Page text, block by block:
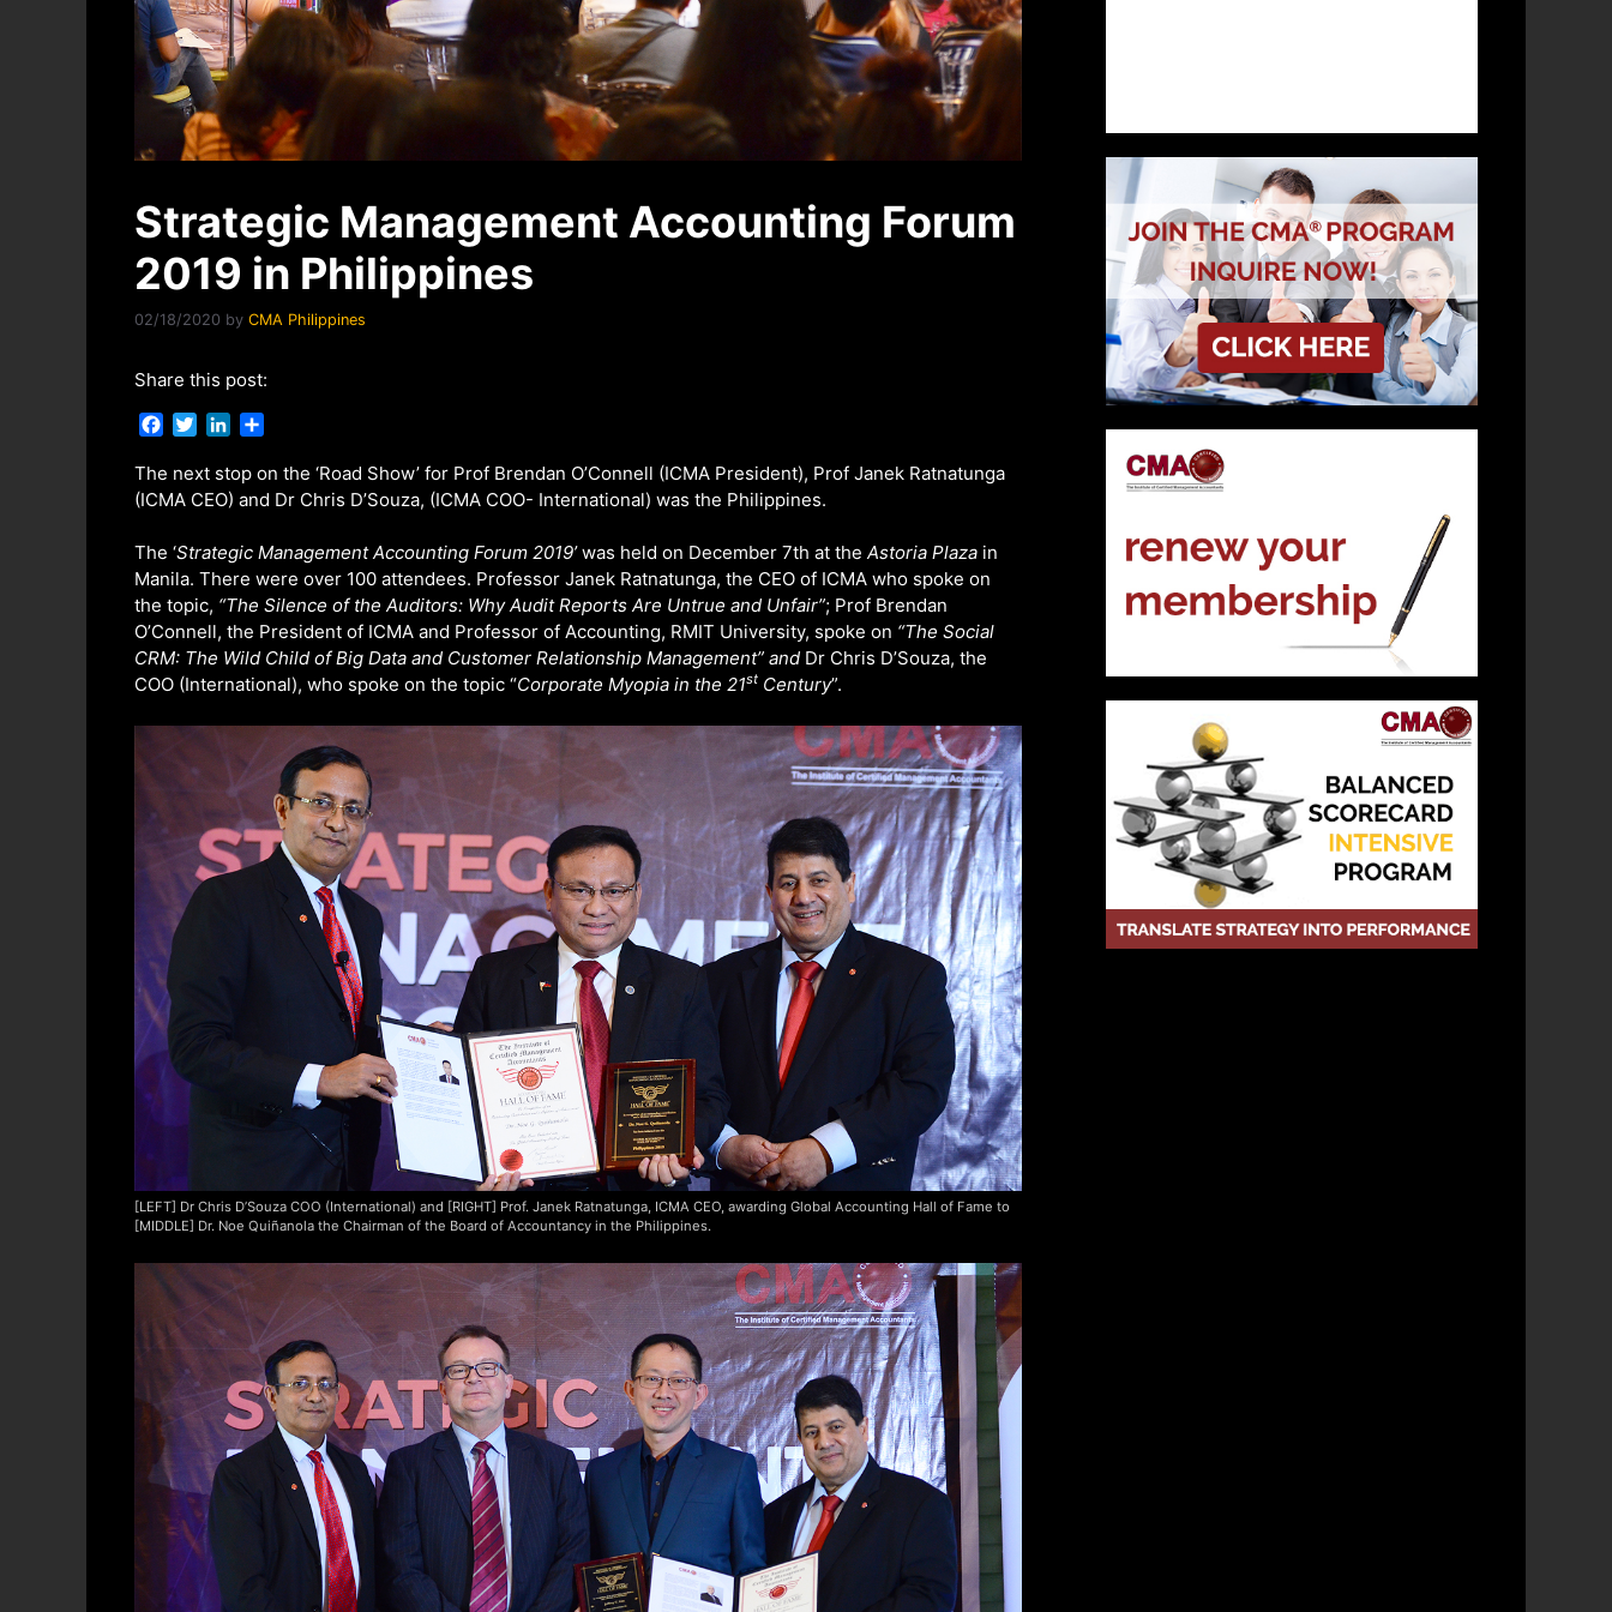
Strategic Management Accounting Forum
2019 in Philippines
02/18/2020 by CMA Philippines
Share this post:
c
e
o
o
k
i
t
e
r
n
k
d
I
n
a
r
The next stop on the ‘Road Show’ for Prof Brendan O’Connell (ICMA President), Prof Janek Ratnatunga
(ICMA CEO) and Dr Chris D’Souza, (ICMA COO- International) was the Philippines.
The ‘Strategic Management Accounting Forum 2019’was held on December 7th at the Astoria Plaza in
Manila. There were over 100 attendees. Professor Janek Ratnatunga, the CEO of ICMA who spoke on
the topic, “The Silence of the Auditors: Why Audit Reports Are Untrue and Unfair”; Prof Brendan
O’Connell, the President of ICMA and Professor of Accounting, RMIT University, spoke on “The Social
CRM: The Wild Child of Big Data and Customer Relationship Management” and Dr Chris D’Souza, the
COO (International), who spoke on the topic “Corporate Myopia in the 21st Century”.
[LEFT] Dr Chris D’Souza COO (International) and [RIGHT] Prof. Janek Ratnatunga, ICMA CEO, awarding Global Accounting Hall of Fame to
[MIDDLE] Dr. Noe Quiñanola the Chairman of the Board of Accountancy in the Philippines.